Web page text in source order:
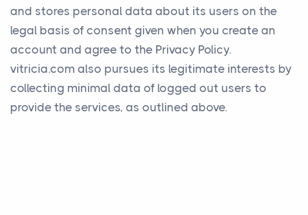
and stores personal data about its users on the
legal basis of consent given when you create an
account and agree to the Privacy Policy.
vitricia.com also pursues its legitimate interests by
collecting minimal data of logged out users to
provide the services, as outlined above.